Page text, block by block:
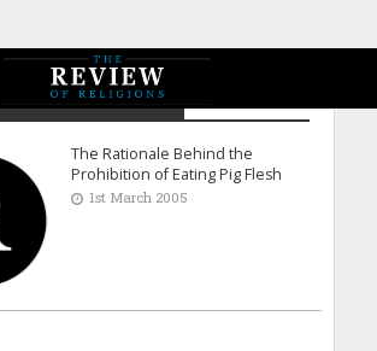
Ahmad Malik - UK
The Rationale Behind the
Prohibition of Eating Pig Flesh
1st March 2005